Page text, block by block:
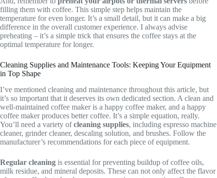
filling them with coffee. This simple step helps maintain the
temperature for even longer. It’s a small detail, but it can make a big
difference in the overall customer experience. I always advise
preheating – it’s a simple trick that ensures the coffee stays at the
optimal temperature for longer.
Cleaning Supplies and Maintenance Tools: Keeping Your Equipment
in Top Shape
I’ve mentioned cleaning and maintenance throughout this article, but
it’s so important that it deserves its own dedicated section. A clean and
well-maintained coffee maker is a happy coffee maker, and a happy
coffee maker produces better coffee. It’s a simple equation, really.
You’ll need a variety ofcleaning supplies, including espresso machine
cleaner, grinder cleaner, descaling solution, and brushes. Follow the
manufacturer’s recommendations for each piece of equipment.
Regular cleaning is essential for preventing buildup of coffee oils,
milk residue, and mineral deposits. These can not only affect the flavor